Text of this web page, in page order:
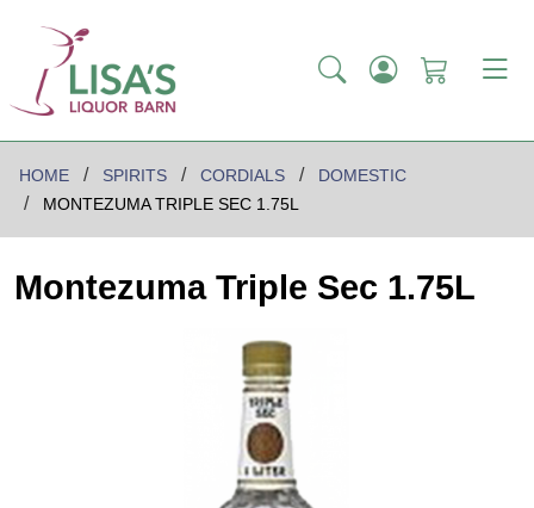
HOME SPIRITS CORDIALS
DOMESTIC
MONTEZUMA TRIPLE SEC 1.75L
Montezuma Triple Sec 1.75L